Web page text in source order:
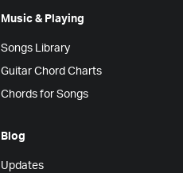
Music & Playing
Songs Library
Guitar Chord Charts
Chords for Songs
Blog
Updates